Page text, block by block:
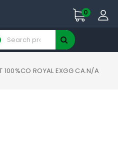
0
100%CO ROYAL EXGG CA.N/A